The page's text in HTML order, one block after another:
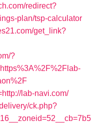
redirect?
plan/tsp-calculator
get_link?
?
lab-navi.com/
ck.php?